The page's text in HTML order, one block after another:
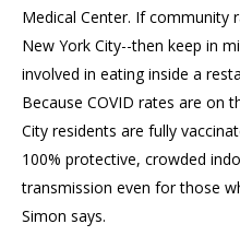
Medical Center. If community
New York City--then keep in
involved in eating inside a
Because COVID rates are on
City residents are fully
100% protective, crowded
transmission even for those
Simon says.